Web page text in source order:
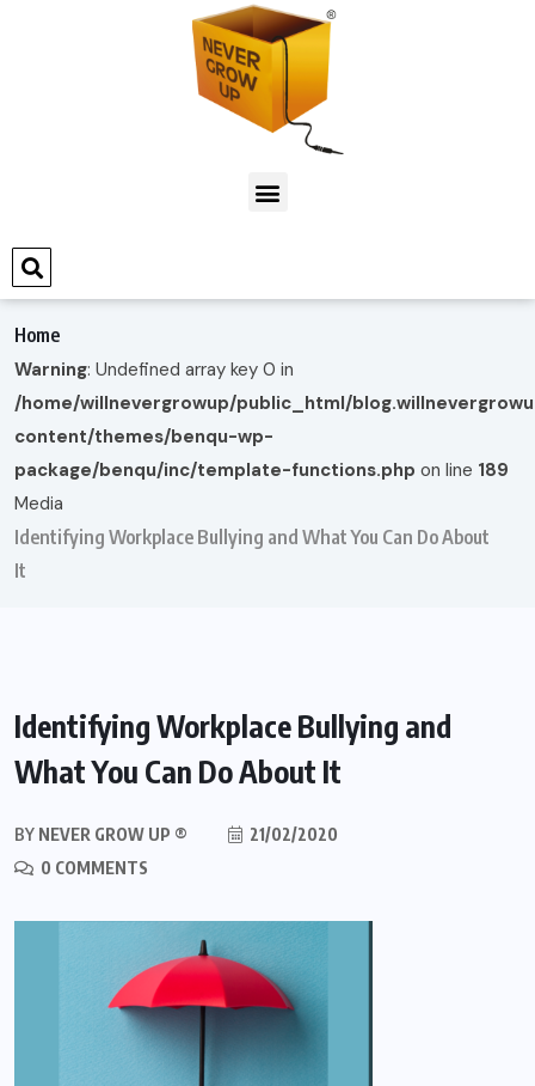
Home
Warning: Undefined array key 0 in
/home/willnevergrowup/public_html/
content/themes/benqu-wp-
package/benqu/inc/template-functions.php on line 189
Media
Identifying Workplace Bullying and What You Can Do About
It
Identifying Workplace Bullying and
What You Can Do About It
BY NEVER GROW UP ®
21/02/2020
0 COMMENTS